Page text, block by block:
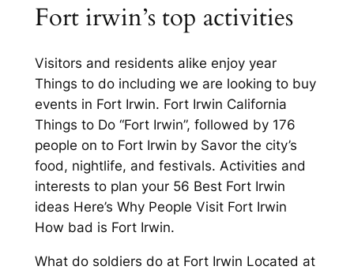
Fort irwin’s top activities
Visitors and residents alike enjoy year
Things to do including we are looking to buy
events in Fort Irwin. Fort Irwin California
Things to Do “Fort Irwin”, followed by 176
people on to Fort Irwin by Savor the city’s
food, nightlife, and festivals. Activities and
interests to plan your 56 Best Fort Irwin
ideas Here’s Why People Visit Fort Irwin
How bad is Fort Irwin.
What do soldiers do at Fort Irwin Located at